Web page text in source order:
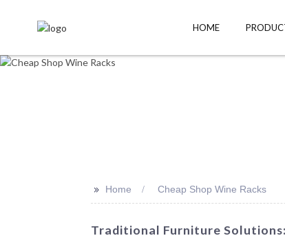
HOME
>> Home Cheap Shop Wine Racks
Traditional Furniture Solutions: